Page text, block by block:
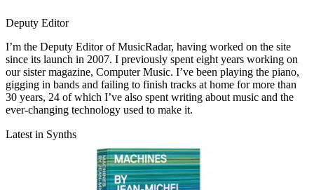
Deputy Editor
I’m the Deputy Editor of MusicRadar, having worked on the site
since its launch in 2007. I previously spent eight years working on
our sister magazine, Computer Music. I’ve been playing the piano,
gigging in bands and failing to finish tracks at home for more than
30 years, 24 of which I’ve also spent writing about music and the
ever-changing technology used to make it.
Latest in Synths